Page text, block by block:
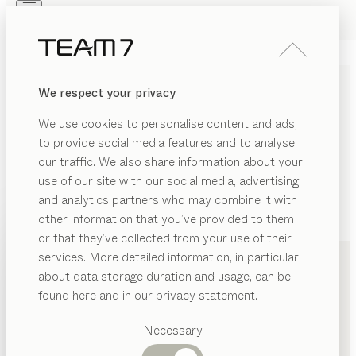
We respect your privacy
We use cookies to personalise content and ads,
to provide social media features and to analyse
our traffic. We also share information about your
use of our site with our social media, advertising
and analytics partners who may combine it with
other information that you’ve provided to them
or that they’ve collected from your use of their
services. More detailed information, in particular
about data storage duration and usage, can be
found here and in our privacy statement.
Necessary
PRODUCTS
INSPIRATION
DEALERS
Suggested
categories
PRODUCTS
INSPIRATION
ABOUT US
+49 2933 6979